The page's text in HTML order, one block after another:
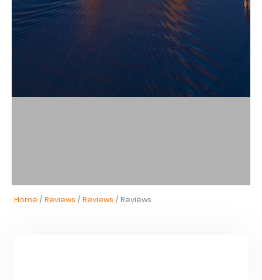
Home / Reviews / Reviews / Reviews